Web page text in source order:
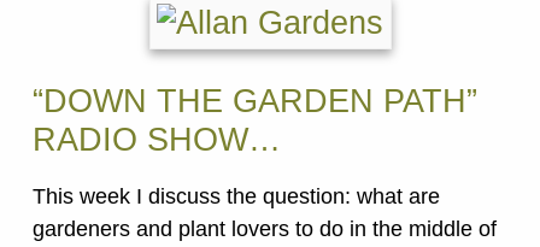
“DOWN THE GARDEN PATH”
RADIO SHOW…
This week I discuss the question: what are
gardeners and plant lovers to do in the middle of